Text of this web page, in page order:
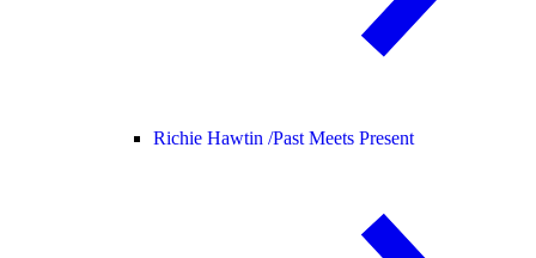
Richie Hawtin /Past Meets Present